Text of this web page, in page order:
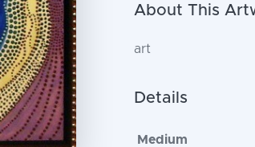
About This
art
Details
Medium